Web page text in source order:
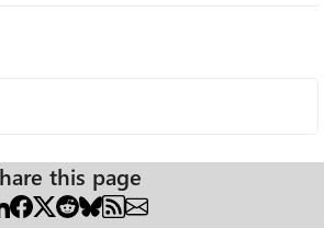
this page